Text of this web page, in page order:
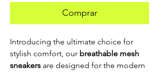
Comprar
Introducing the ultimate choice for
stylish comfort, our breathable mesh
sneakers are designed for the modern